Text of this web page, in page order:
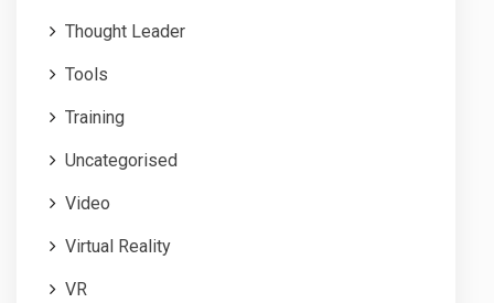
Thought Leader
Tools
Training
Uncategorised
Video
Virtual Reality
VR